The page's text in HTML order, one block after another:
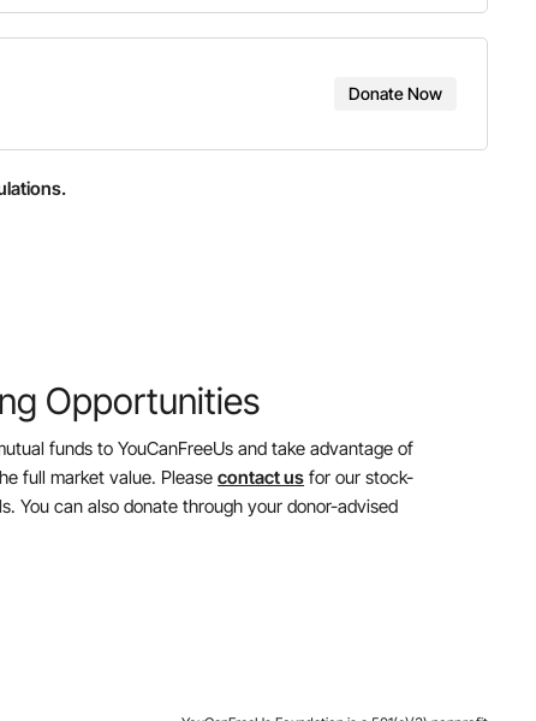
Donate Now
Opportunities
funds to YouCanFreeUs and take advantage of
full market value. Pleasecontact us for our stock-
You can also donate through your donor-advised